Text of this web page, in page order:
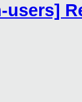
users]